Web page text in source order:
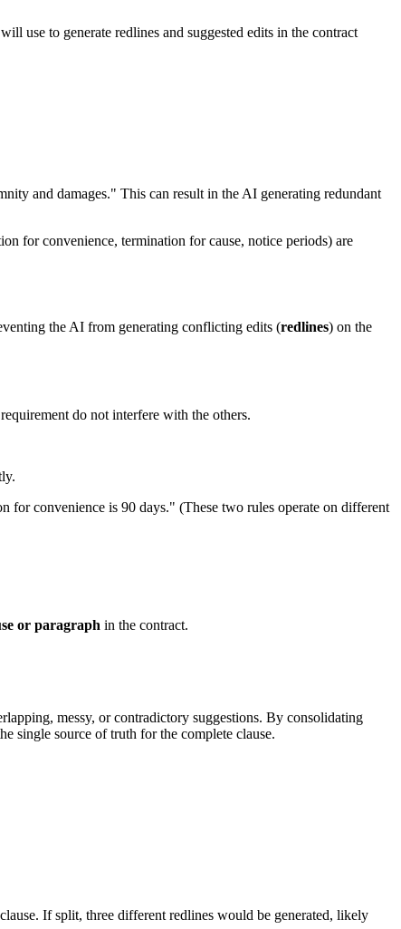
use to generate redlines and suggested edits in the contract
and damages." This can result in the AI generating redundant
for convenience, termination for cause, notice periods) are
the AI from generating conflicting edits (redlines) on the
do not interfere with the others.
for convenience is 90 days." (These two rules operate on different
or paragraph in the contract.
messy, or contradictory suggestions. By consolidating
single source of truth for the complete clause.
If split, three different redlines would be generated, likely